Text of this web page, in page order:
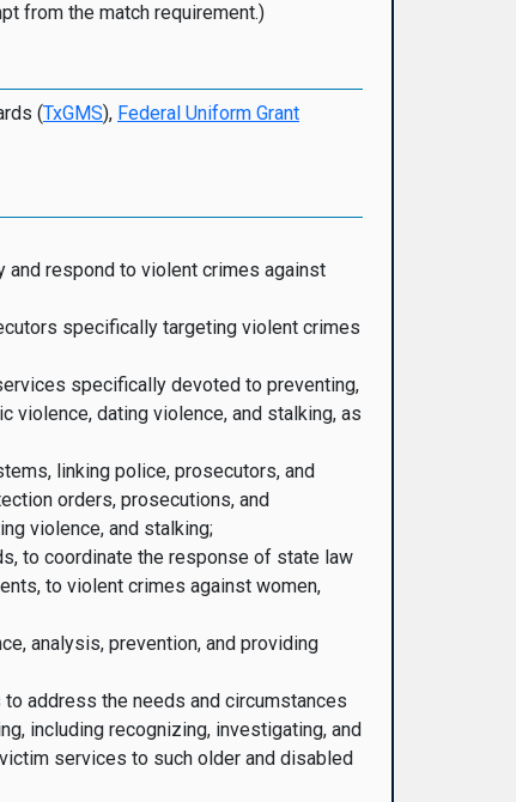
from the match requirement.)
(TxGMS), Federal Uniform Grant
respond to violent crimes against
specifically targeting violent crimes
specifically devoted to preventing,
violence, dating violence, and stalking, as
linking police, prosecutors, and
orders, prosecutions, and
violence, and stalking;
to coordinate the response of state law
to violent crimes against women,
analysis, prevention, and providing
address the needs and circumstances
including recognizing, investigating, and
services to such older and disabled